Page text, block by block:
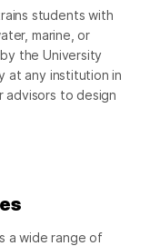
students with
marine, or
the University
at any institution in
advisors to design
a wide range of